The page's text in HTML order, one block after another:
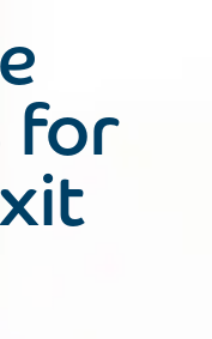
for